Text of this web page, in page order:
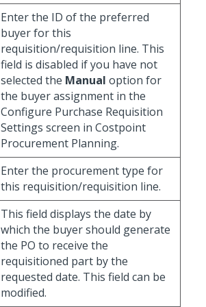
Enter the ID of the preferred
buyer for this
requisition/requisition line. This
field is disabled if you have not
selected the Manual option for
the buyer assignment in the
Configure Purchase Requisition
Settings screen in Costpoint
Procurement Planning.
Enter the procurement type for
this requisition/requisition line.
This field displays the date by
which the buyer should generate
the PO to receive the
requisitioned part by the
requested date. This field can be
modified.